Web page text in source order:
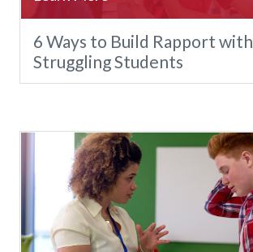
6 Ways to Build Rapport with
Struggling Students